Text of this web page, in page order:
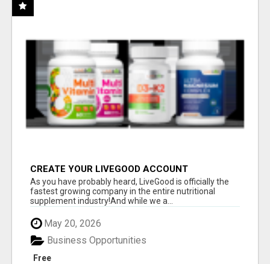
CREATE YOUR LIVEGOOD ACCOUNT
As you have probably heard, LiveGood is officially the
fastest growing company in the entire nutritional
supplement industry!​And while we a...
May 20, 2026
Free
Business Opportunities